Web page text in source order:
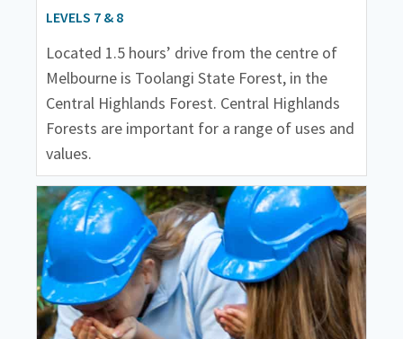
LEVELS 7 & 8
Located 1.5 hours’ drive from the centre of
Melbourne is Toolangi State Forest, in the
Central Highlands Forest. Central Highlands
Forests are important for a range of uses and
values.